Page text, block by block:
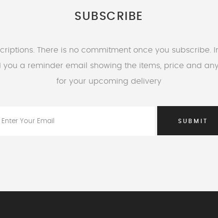
SUBSCRIBE
There is no commitment once you subscribe.
you a reminder email showing the items, price and
for your upcoming delivery